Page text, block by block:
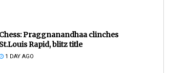
Chess: Praggnanandhaa clinches
St.Louis Rapid, blitz title
1 DAY AGO